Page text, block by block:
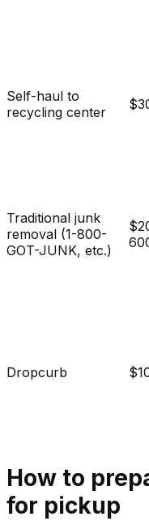
Self-haul to
recycling center
Traditional junk
removal (1-800-
GOT-JUNK, etc.)
Dropcurb
How to
for pickup